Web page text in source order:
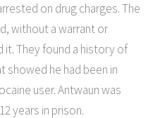
on drug charges. The
without a warrant or
it. They found a history of
showed he had been in
user. Antwaun was
years in prison.